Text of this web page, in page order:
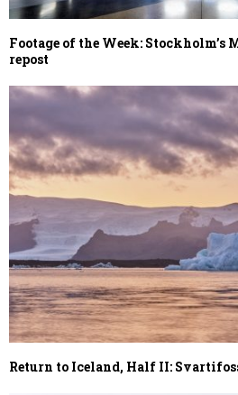
Footage of the Week: Stockholm’s
repost
Return to Iceland, Half II: